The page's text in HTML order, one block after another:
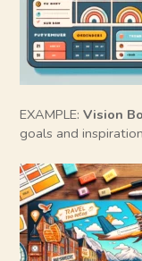
EXAMPLE:Vision
goals and